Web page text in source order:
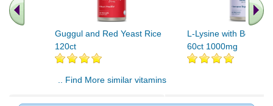
Guggul and Red Yeast Rice
120ct
L-Lysine with Beta
60ct 1000mg
.. Find More similar vitamins